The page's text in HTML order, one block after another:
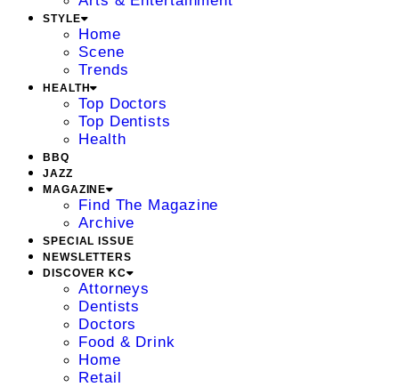
STYLE
Home
Scene
Trends
HEALTH
Top Doctors
Top Dentists
Health
BBQ
JAZZ
MAGAZINE
Find The Magazine
Archive
SPECIAL ISSUE
NEWSLETTERS
DISCOVER KC
Attorneys
Dentists
Doctors
Food & Drink
Home
Retail